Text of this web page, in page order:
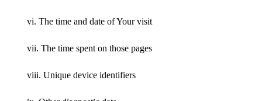
vi. The time and date of Your visit
vii. The time spent on those pages
viii. Unique device identifiers